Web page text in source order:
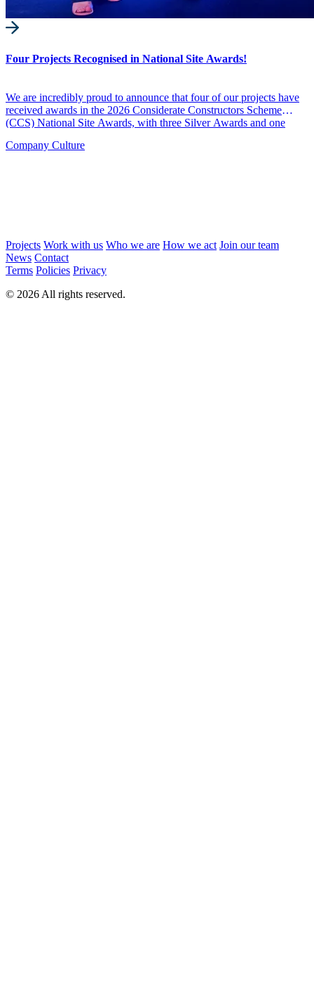
Four Projects Recognised in National Site Awards!
We are incredibly proud to announce that four of our projects have
received awards in the 2026 Considerate Constructors Scheme
(CCS) National Site Awards, with three Silver Awards and one
Company Culture
Projects Work with us Who we are How we act Join our team
News Contact
Terms Policies Privacy
© 2026 All rights reserved.